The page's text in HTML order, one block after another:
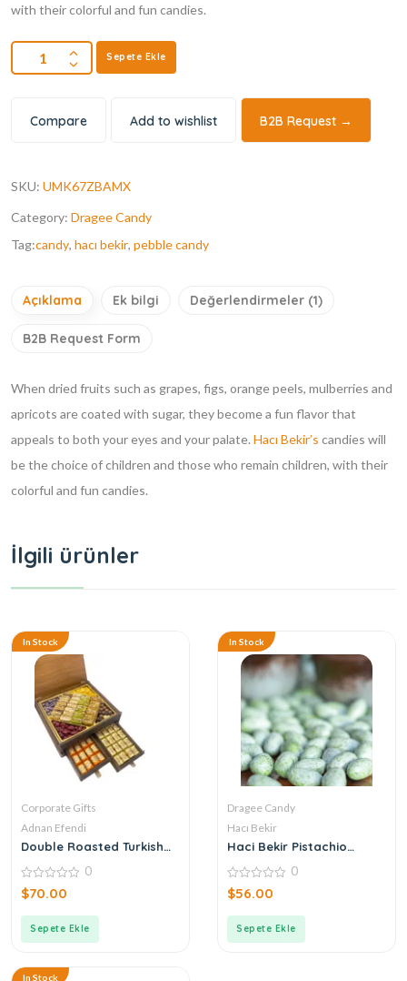
with their colorful and fun candies.
Sepete Ekle
Compare Add to wishlist B2B Request →
SKU: UMK67ZBAMX
Category: Dragee Candy
Tag:candy, hacı bekir, pebble candy
Açıklama Ek bilgi Değerlendirmeler (1)
B2B Request Form
When dried fruits such as grapes, figs, orange peels, mulberries and
apricots are coated with sugar, they become a fun flavor that
appeals to both your eyes and your palate. Hacı Bekir’s candies will
be the choice of children and those who remain children, with their
colorful and fun candies.
İlgili ürünler
In Stock
Corporate Gifts
Adnan Efendi
Double Roasted Turkish
Chocolate Corporate
Logo Wooden Box with
Drawers
0
out
0
$70.00
Sepete Ekle
In Stock
Dragee Candy
Hacı Bekir
Haci Bekir Pistachio
0
out
0
$56.00
Sepete Ekle
In Stock